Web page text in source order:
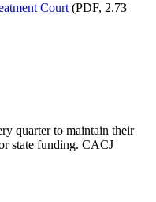
Court (PDF, 2.73
quarter to maintain their
state funding. CACJ